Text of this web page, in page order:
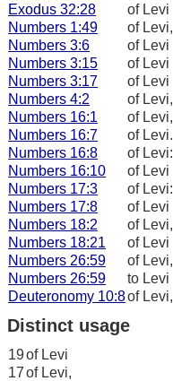
Exodus 32:28
of Levi
Numbers 1:49
of Levi,
Numbers 3:6
of Levi
Numbers 3:15
of Levi
Numbers 3:17
of Levi
Numbers 4:2
of Levi,
Numbers 16:1
of Levi,
Numbers 16:7
of Levi.
Numbers 16:8
of Levi:
Numbers 16:10
of Levi
Numbers 17:3
of Levi:
Numbers 17:8
of Levi
Numbers 18:2
of Levi,
Numbers 18:21
of Levi
Numbers 26:59
of Levi,
Numbers 26:59
to Levi
Deuteronomy 10:8of Levi,
Distinct usage
19of Levi
17of Levi,